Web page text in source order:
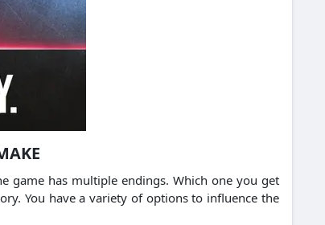
game has multiple endings. Which one you get
You have a variety of options to influence the